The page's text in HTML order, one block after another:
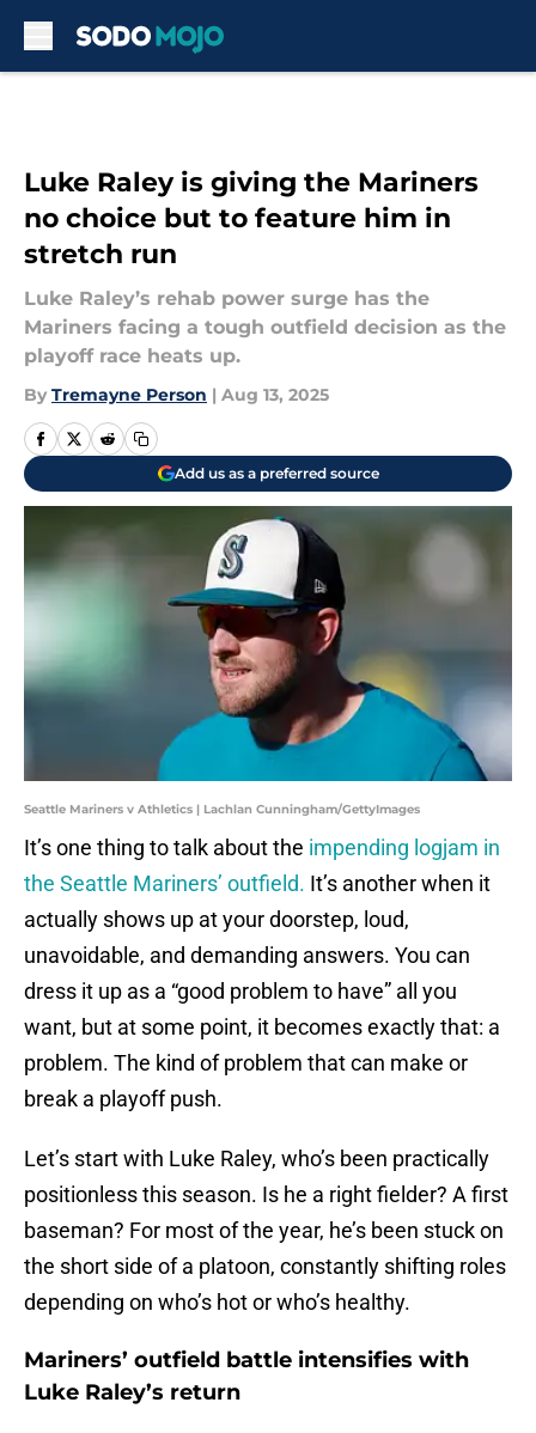
Luke Raley is giving the Mariners
no choice but to feature him in
stretch run
Luke Raley’s rehab power surge has the
Mariners facing a tough outfield decision as the
playoff race heats up.
By Tremayne Person | Aug 13, 2025
Add us as a preferred source
Seattle Mariners v Athletics | Lachlan Cunningham/GettyImages
It’s one thing to talk about the impending logjam in
the Seattle Mariners’ outfield. It’s another when it
actually shows up at your doorstep, loud,
unavoidable, and demanding answers. You can
dress it up as a “good problem to have” all you
want, but at some point, it becomes exactly that: a
problem. The kind of problem that can make or
break a playoff push.
Let’s start with Luke Raley, who’s been practically
positionless this season. Is he a right fielder? A first
baseman? For most of the year, he’s been stuck on
the short side of a platoon, constantly shifting roles
depending on who’s hot or who’s healthy.
Mariners’ outfield battle intensifies with
Luke Raley’s return